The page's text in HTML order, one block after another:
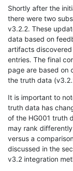
Shortly after the
there were two
v3.2.2. These
data based on
artifacts
entries. The final
page are based on
the truth data
It is important to
truth data has
of the HG001 truth
may rank
versus a
discussed in the
v3.2 integration